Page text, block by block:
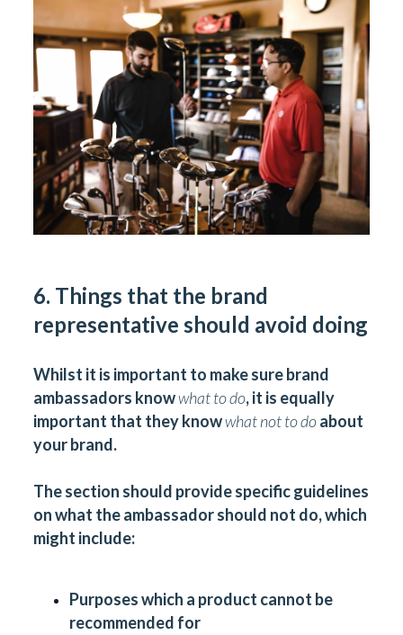
6. Things that the brand
representative should avoid doing
Whilst it is important to make sure brand
ambassadors knowwhat to do, it is equally
important that they knowwhat not to doabout
your brand.
The section should provide specific guidelines
on what the ambassador should not do, which
might include:
Purposes which a product cannot be
recommended for